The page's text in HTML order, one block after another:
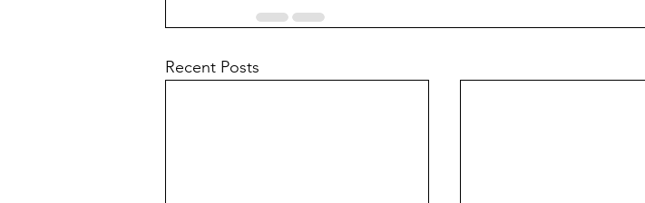
Recent Posts